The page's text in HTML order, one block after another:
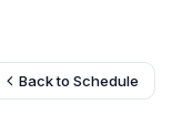
Back to Schedule